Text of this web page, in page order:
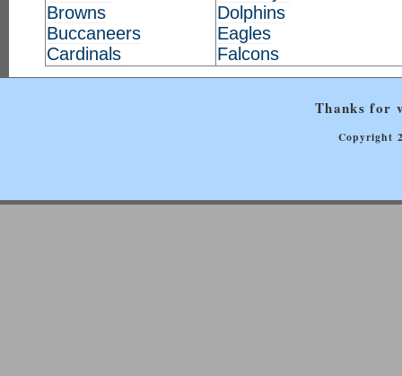
Browns
Buccaneers
Cardinals
Dolphins
Eagles
Falcons
Thanks for
Copyright